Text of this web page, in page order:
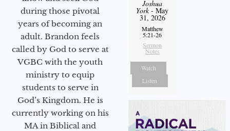
during those pivotal
years of becoming an
adult. Brandon feels
called by God to serve at
VGBC with the youth
ministry to equip
students to serve in
God’s Kingdom. He is
currently working on his
MA in Biblical and
Joshua
York- May
31, 2026
Matthew
5:21-26
Sermon
Notes
Watch
Listen